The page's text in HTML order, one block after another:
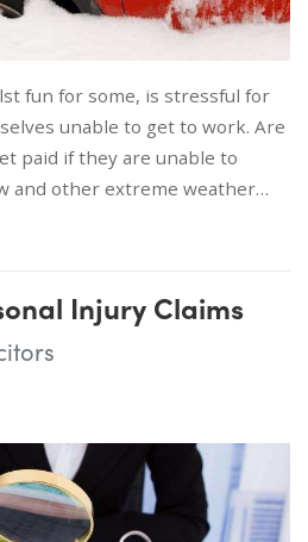
fun for some, is stressful for
unable to get to work. Are
paid if they are unable to
and other extreme weather…
Injury Claims